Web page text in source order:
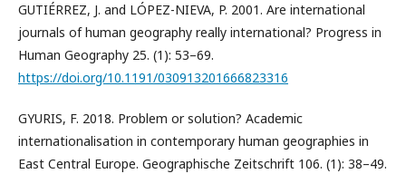
GUTIÉRREZ, J. and LÓPEZ-NIEVA, P. 2001. Are international
journals of human geography really international? Progress in
Human Geography 25. (1): 53–69.
https://doi.org/10.1191/030913201666823316
GYURIS, F. 2018. Problem or solution? Academic
internationalisation in contemporary human geographies in
East Central Europe. Geographische Zeitschrift 106. (1): 38–49.